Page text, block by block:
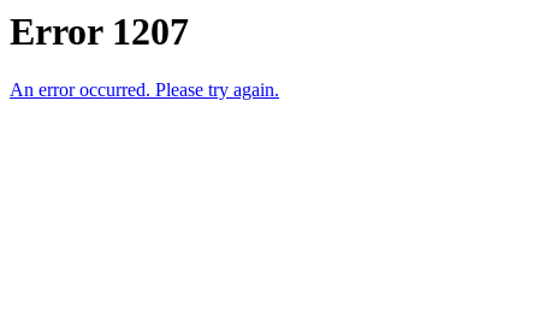
Error 1207
An error occurred. Please try again.